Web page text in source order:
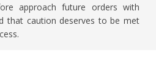
approach future orders with
that caution deserves to be met